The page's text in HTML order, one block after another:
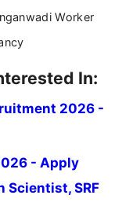
Worker
In:
2026 -
- Apply
Scientist, SRF